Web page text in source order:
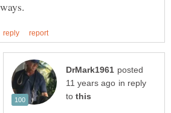
posted
in reply
to